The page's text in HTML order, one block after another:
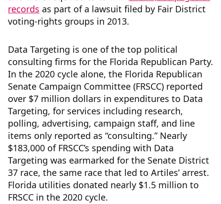
records as part of a lawsuit filed by Fair District
voting-rights groups in 2013.
Data Targeting is one of the top political
consulting firms for the Florida Republican Party.
In the 2020 cycle alone, the Florida Republican
Senate Campaign Committee (FRSCC) reported
over $7 million dollars in expenditures to Data
Targeting, for services including research,
polling, advertising, campaign staff, and line
items only reported as “consulting.” Nearly
$183,000 of FRSCC’s spending with Data
Targeting was earmarked for the Senate District
37 race, the same race that led to Artiles’ arrest.
Florida utilities donated nearly $1.5 million to
FRSCC in the 2020 cycle.